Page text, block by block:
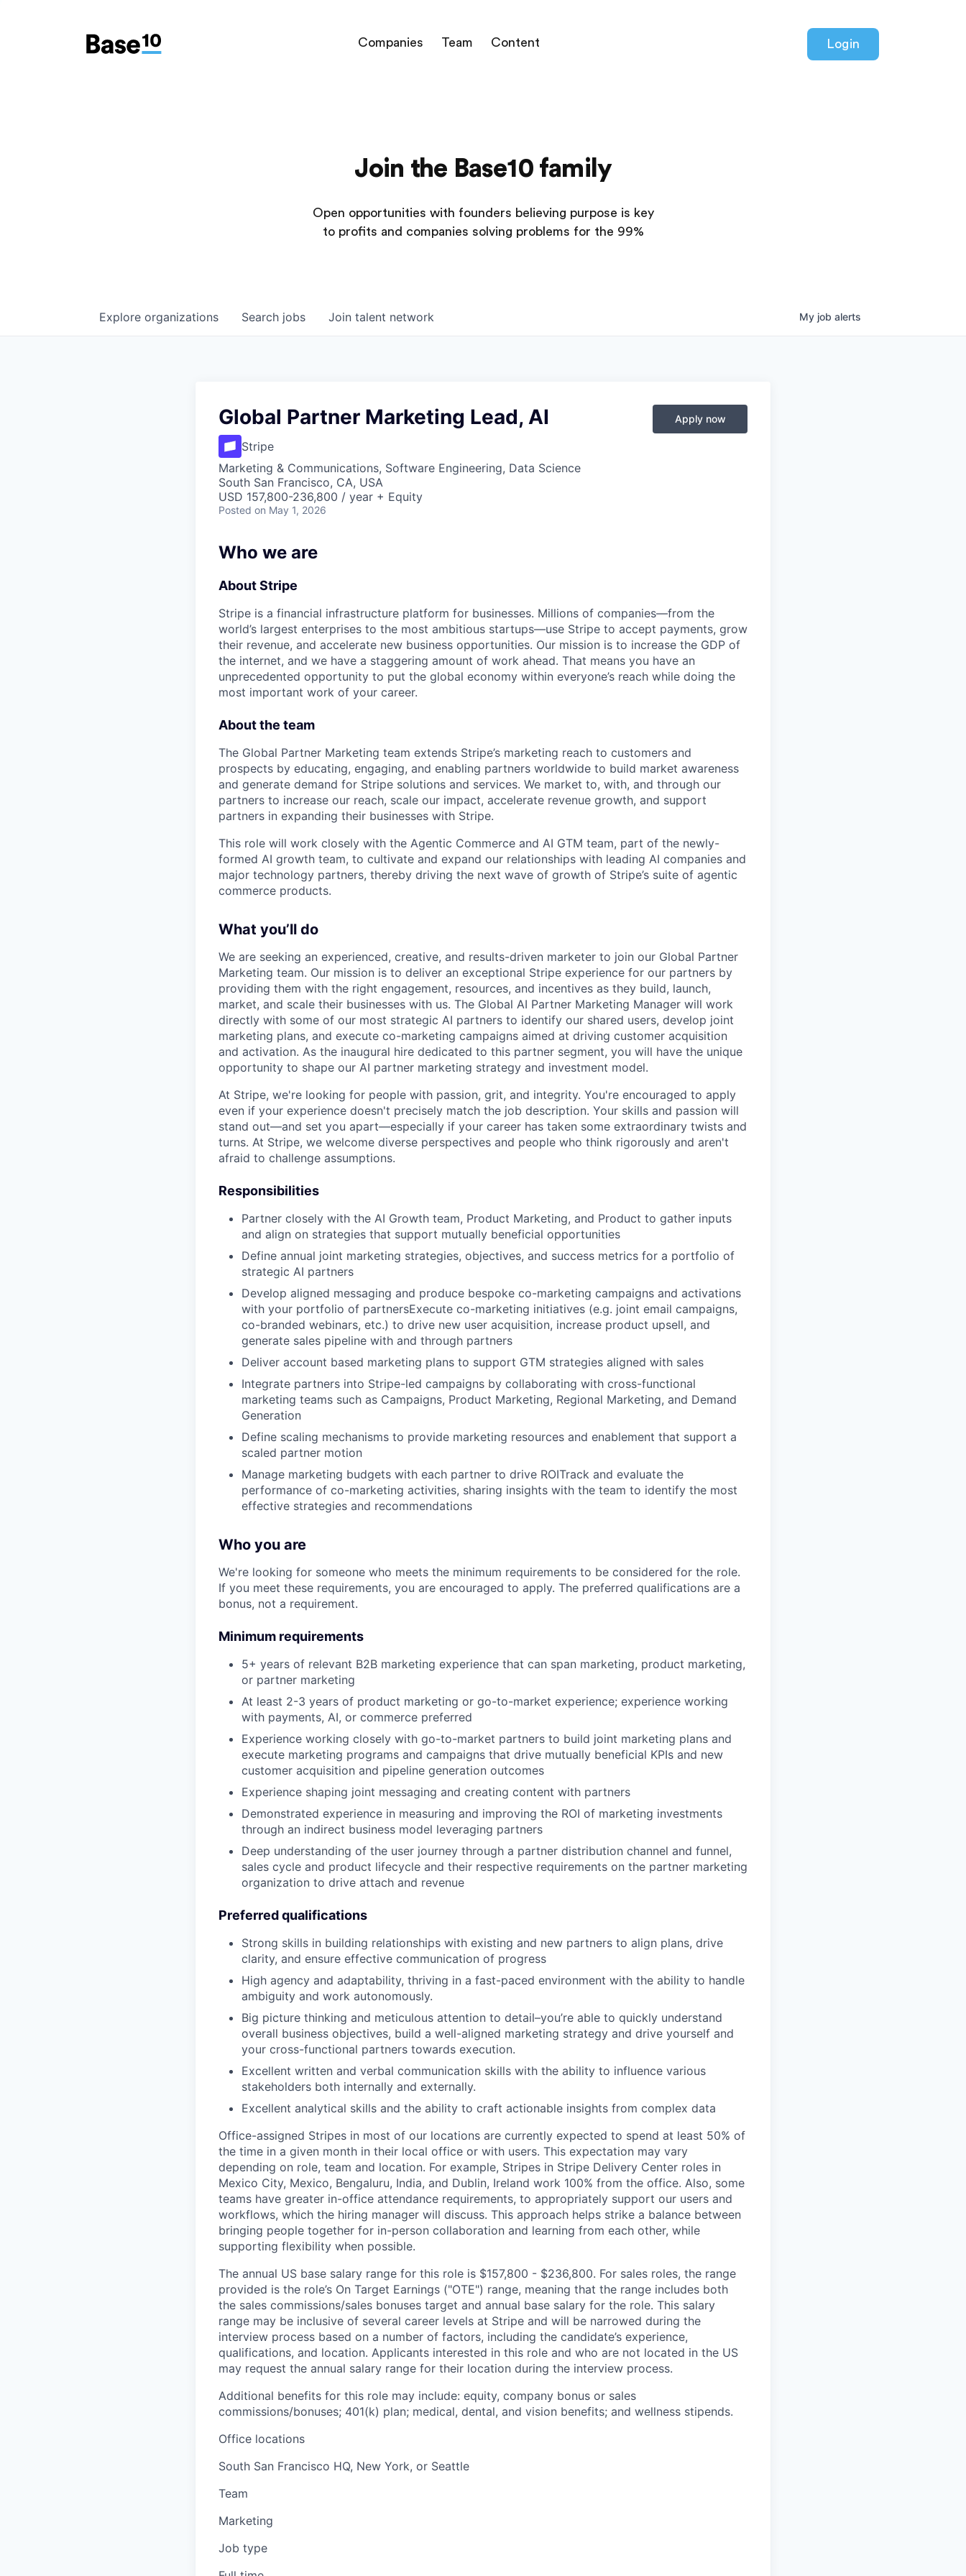
Companies Team Content Login
Join the Base10 family
Open opportunities with founders believing purpose is key
to profits and companies solving problems for the 99%
Search jobs
Explore organizations Join talent network My job alerts
Global Partner Marketing Lead, AI
Stripe
Marketing & Communications, Software Engineering, Data Science
South San Francisco, CA, USA
USD 157,800-236,800 / year + Equity
Posted on May 1, 2026
Apply now
Who we are
About Stripe
Stripe is a financial infrastructure platform for businesses. Millions of companies—from the
world’s largest enterprises to the most ambitious startups—use Stripe to accept payments, grow
their revenue, and accelerate new business opportunities. Our mission is to increase the GDP of
the internet, and we have a staggering amount of work ahead. That means you have an
unprecedented opportunity to put the global economy within everyone’s reach while doing the
most important work of your career.
About the team
The Global Partner Marketing team extends Stripe’s marketing reach to customers and
prospects by educating, engaging, and enabling partners worldwide to build market awareness
and generate demand for Stripe solutions and services. We market to, with, and through our
partners to increase our reach, scale our impact, accelerate revenue growth, and support
partners in expanding their businesses with Stripe.
This role will work closely with the Agentic Commerce and AI GTM team, part of the newly-
formed AI growth team, to cultivate and expand our relationships with leading AI companies and
major technology partners, thereby driving the next wave of growth of Stripe’s suite of agentic
commerce products.
What you’ll do
We are seeking an experienced, creative, and results-driven marketer to join our Global Partner
Marketing team. Our mission is to deliver an exceptional Stripe experience for our partners by
providing them with the right engagement, resources, and incentives as they build, launch,
market, and scale their businesses with us. The Global AI Partner Marketing Manager will work
directly with some of our most strategic AI partners to identify our shared users, develop joint
marketing plans, and execute co-marketing campaigns aimed at driving customer acquisition
and activation. As the inaugural hire dedicated to this partner segment, you will have the unique
opportunity to shape our AI partner marketing strategy and investment model.
At Stripe, we're looking for people with passion, grit, and integrity. You're encouraged to apply
even if your experience doesn't precisely match the job description. Your skills and passion will
stand out—and set you apart—especially if your career has taken some extraordinary twists and
turns. At Stripe, we welcome diverse perspectives and people who think rigorously and aren't
afraid to challenge assumptions.
Responsibilities
Partner closely with the AI Growth team, Product Marketing, and Product to gather inputs
and align on strategies that support mutually beneficial opportunities
Define annual joint marketing strategies, objectives, and success metrics for a portfolio of
strategic AI partners
Develop aligned messaging and produce bespoke co-marketing campaigns and activations
with your portfolio of partnersExecute co-marketing initiatives (e.g. joint email campaigns,
co-branded webinars, etc.) to drive new user acquisition, increase product upsell, and
generate sales pipeline with and through partners
Deliver account based marketing plans to support GTM strategies aligned with sales
Integrate partners into Stripe-led campaigns by collaborating with cross-functional
marketing teams such as Campaigns, Product Marketing, Regional Marketing, and Demand
Generation
Define scaling mechanisms to provide marketing resources and enablement that support a
scaled partner motion
Manage marketing budgets with each partner to drive ROITrack and evaluate the
performance of co-marketing activities, sharing insights with the team to identify the most
effective strategies and recommendations
Who you are
We're looking for someone who meets the minimum requirements to be considered for the role.
If you meet these requirements, you are encouraged to apply. The preferred qualifications are a
bonus, not a requirement.
Minimum requirements
5+ years of relevant B2B marketing experience that can span marketing, product marketing,
or partner marketing
At least 2-3 years of product marketing or go-to-market experience; experience working
with payments, AI, or commerce preferred
Experience working closely with go-to-market partners to build joint marketing plans and
execute marketing programs and campaigns that drive mutually beneficial KPIs and new
customer acquisition and pipeline generation outcomes
Experience shaping joint messaging and creating content with partners
Demonstrated experience in measuring and improving the ROI of marketing investments
through an indirect business model leveraging partners
Deep understanding of the user journey through a partner distribution channel and funnel,
sales cycle and product lifecycle and their respective requirements on the partner marketing
organization to drive attach and revenue
Preferred qualifications
Strong skills in building relationships with existing and new partners to align plans, drive
clarity, and ensure effective communication of progress
High agency and adaptability, thriving in a fast-paced environment with the ability to handle
ambiguity and work autonomously.
Big picture thinking and meticulous attention to detail–you’re able to quickly understand
overall business objectives, build a well-aligned marketing strategy and drive yourself and
your cross-functional partners towards execution.
Excellent written and verbal communication skills with the ability to influence various
stakeholders both internally and externally.
Excellent analytical skills and the ability to craft actionable insights from complex data
Office-assigned Stripes in most of our locations are currently expected to spend at least 50% of
the time in a given month in their local office or with users. This expectation may vary
depending on role, team and location. For example, Stripes in Stripe Delivery Center roles in
Mexico City, Mexico, Bengaluru, India, and Dublin, Ireland work 100% from the office. Also, some
teams have greater in-office attendance requirements, to appropriately support our users and
workflows, which the hiring manager will discuss. This approach helps strike a balance between
bringing people together for in-person collaboration and learning from each other, while
supporting flexibility when possible.
The annual US base salary range for this role is $157,800 - $236,800. For sales roles, the range
provided is the role’s On Target Earnings ("OTE") range, meaning that the range includes both
the sales commissions/sales bonuses target and annual base salary for the role. This salary
range may be inclusive of several career levels at Stripe and will be narrowed during the
interview process based on a number of factors, including the candidate’s experience,
qualifications, and location. Applicants interested in this role and who are not located in the US
may request the annual salary range for their location during the interview process.
Additional benefits for this role may include: equity, company bonus or sales
commissions/bonuses; 401(k) plan; medical, dental, and vision benefits; and wellness stipends.
Office locations
South San Francisco HQ, New York, or Seattle
Team
Marketing
Job type